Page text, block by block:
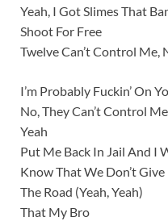
Yeah, I Got Slimes That
Shoot For Free
Twelve Can’t Control Me,
I’m Probably Fuckin’ On
No, They Can’t Control
Yeah
Put Me Back In Jail And I
Know That We Don’t
The Road (Yeah, Yeah)
That My Bro